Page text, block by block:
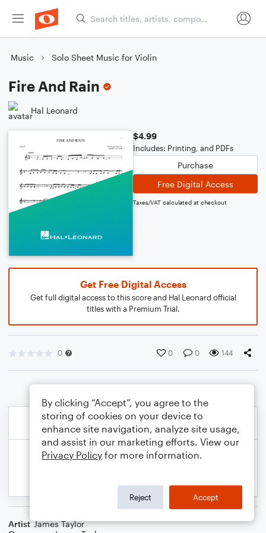
Music Solo Sheet Music for Violin
Fire And Rain
Hal Leonard
$4.99
Includes: Printing, and PDFs
Purchase
Free Digital Access
Taxes/VAT calculated at checkout
Get Free Digital Access
Get full digital access to this score and Hal Leonard official
titles with a Premium Trial.
0 0 0 144
Artist James Taylor
By clicking “Accept”, you agree to the
storing of cookies on your device to
enhance site navigation, analyze site usage,
and assist in our marketing efforts. View our
Privacy Policy for more information.
Reject Accept